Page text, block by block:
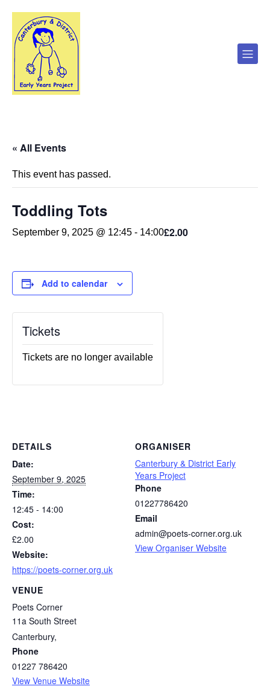
« All Events
This event has passed.
Toddling Tots
September 9, 2025 @ 12:45 - 14:00£2.00
Add to calendar
DETAILS
Date:
September 9, 2025
Time:
12:45 - 14:00
Cost:
£2.00
Website:
https://poets-corner.org.uk
VENUE
Poets Corner
11a South Street
Canterbury,
Phone
01227 786420
View Venue Website
ORGANISER
Canterbury & District Early
Years Project
Phone
01227786420
Email
admin@poets-corner.org.uk
View Organiser Website
Tickets
Tickets are no longer available